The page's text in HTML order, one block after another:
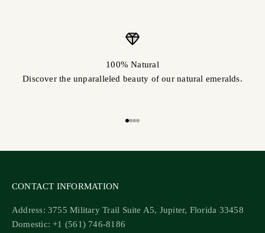
100% Natural
Discover the unparalleled beauty of our natural emeralds.
CONTACT INFORMATION
Address: 3755 Military Trail Suite A5, Jupiter, Florida 33458
Domestic: +1 (561) 746-8186